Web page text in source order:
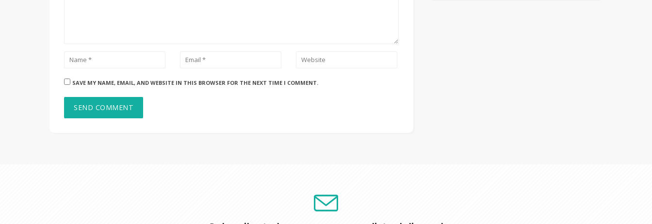
SAVE MY NAME, EMAIL, AND WEBSITE IN THIS BROWSER FOR THE NEXT TIME I COMMENT.